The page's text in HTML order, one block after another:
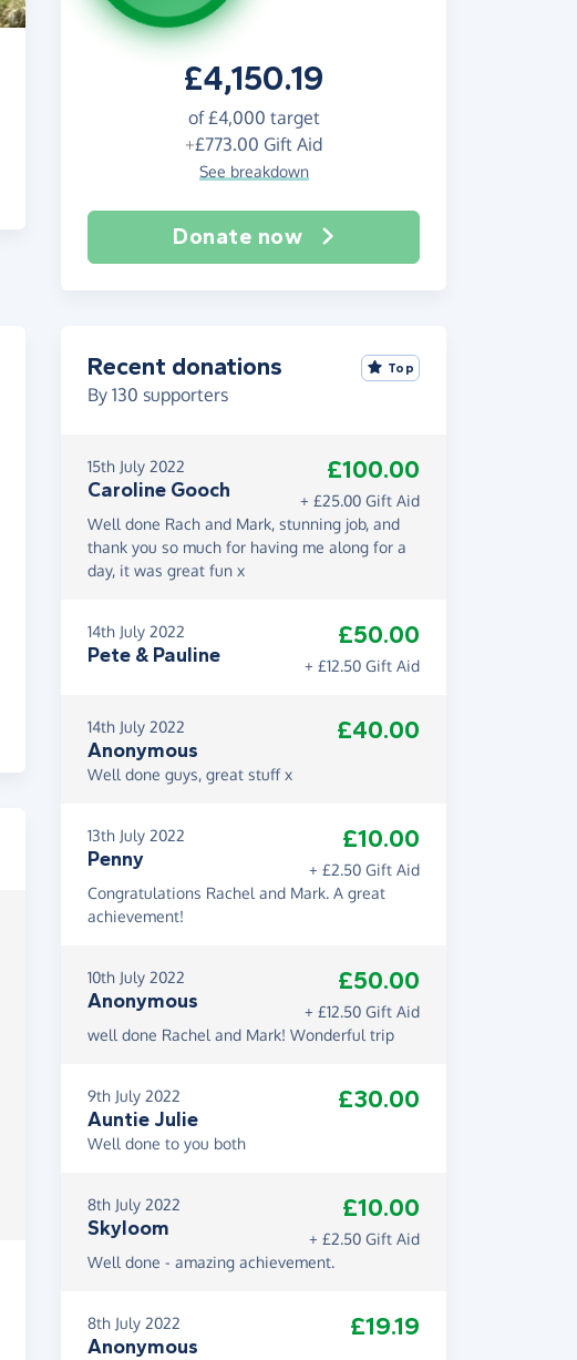
£4,150.19
of£4,000 target
+£773.00 Gift Aid
See breakdown
Donate now
Recent donations
By 130 supporters
Top
15th July 2022
Caroline Gooch
£100.00
+ £25.00 Gift Aid
Well done Rach and Mark, stunning job, and
thank you so much for having me along for a
day, it was great fun x
14th July 2022
Pete & Pauline
£50.00
+ £12.50 Gift Aid
14th July 2022
Anonymous
£40.00
Well done guys, great stuff x
13th July 2022
Penny
£10.00
+ £2.50 Gift Aid
Congratulations Rachel and Mark. A great
achievement!
10th July 2022
Anonymous
£50.00
+ £12.50 Gift Aid
well done Rachel and Mark! Wonderful trip
9th July 2022
Auntie Julie
£30.00
Well done to you both
8th July 2022
Skyloom
£10.00
+ £2.50 Gift Aid
Well done - amazing achievement.
8th July 2022
Anonymous
£19.19